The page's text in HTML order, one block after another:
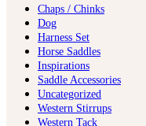
Chaps / Chinks
Dog
Harness Set
Horse Saddles
Inspirations
Saddle Accessories
Uncategorized
Western Stirrups
Western Tack